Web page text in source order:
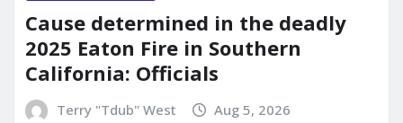
Cause determined in the deadly
2025 Eaton Fire in Southern
California: Officials
Terry "Tdub" West Aug 5, 2026